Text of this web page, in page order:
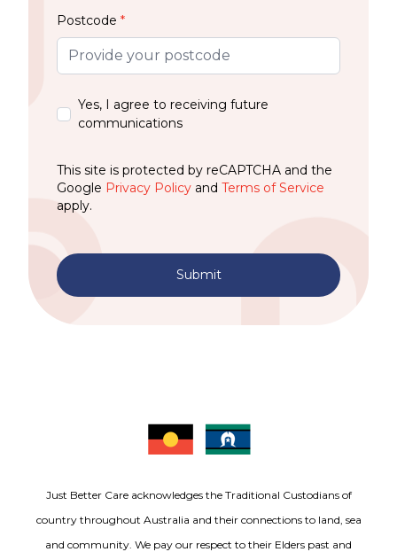
Postcode *
Yes, I agree to receiving future
communications
This site is protected by reCAPTCHA and the
Google Privacy Policy and Terms of Service
apply.
Submit
Just Better Care acknowledges the Traditional Custodians of
country throughout Australia and their connections to land, sea
and community. We pay our respect to their Elders past and